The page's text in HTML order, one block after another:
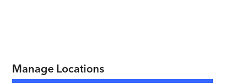
Manage Locations